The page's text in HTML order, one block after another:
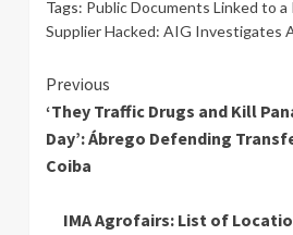
Tags: Public Documents Linked to a
Supplier Hacked: AIG Investigates
Continue
Reading
Previous
‘They Traffic Drugs and Kill
Day’: Ábrego Defending
Coiba
IMA Agrofairs: List of